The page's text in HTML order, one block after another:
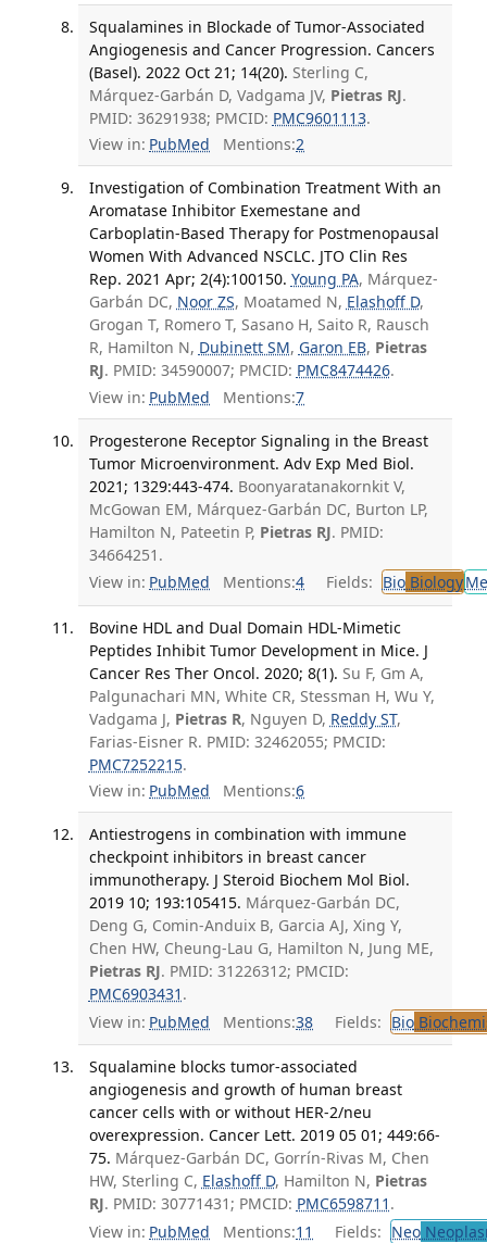
Squalamines in Blockade of Tumor-Associated
Angiogenesis and Cancer Progression. Cancers
(Basel). 2022 Oct 21; 14(20). Sterling C,
Márquez-Garbán D, Vadgama JV, Pietras RJ.
PMID: 36291938; PMCID: PMC9601113.
View in: PubMed Mentions:2
Investigation of Combination Treatment With an
Aromatase Inhibitor Exemestane and
Carboplatin-Based Therapy for Postmenopausal
Women With Advanced NSCLC. JTO Clin Res
Rep. 2021 Apr; 2(4):100150. Young PA, Márquez-
Garbán DC, Noor ZS, Moatamed N, Elashoff D,
Grogan T, Romero T, Sasano H, Saito R, Rausch
R, Hamilton N, Dubinett SM, Garon EB, Pietras
RJ. PMID: 34590007; PMCID: PMC8474426.
View in: PubMed Mentions:7
Progesterone Receptor Signaling in the Breast
Tumor Microenvironment. Adv Exp Med Biol.
2021; 1329:443-474. Boonyaratanakornkit V,
McGowan EM, Márquez-Garbán DC, Burton LP,
Hamilton N, Pateetin P, Pietras RJ. PMID:
34664251.
View in: PubMed Mentions:4 Fields: BioBiology
Bovine HDL and Dual Domain HDL-Mimetic
Peptides Inhibit Tumor Development in Mice. J
Cancer Res Ther Oncol. 2020; 8(1). Su F, Gm A,
Palgunachari MN, White CR, Stessman H, Wu Y,
Vadgama J, Pietras R, Nguyen D, Reddy ST,
Farias-Eisner R. PMID: 32462055; PMCID:
PMC7252215.
View in: PubMed Mentions:6
Antiestrogens in combination with immune
checkpoint inhibitors in breast cancer
immunotherapy. J Steroid Biochem Mol Biol.
2019 10; 193:105415. Márquez-Garbán DC,
Deng G, Comin-Anduix B, Garcia AJ, Xing Y,
Chen HW, Cheung-Lau G, Hamilton N, Jung ME,
Pietras RJ. PMID: 31226312; PMCID:
PMC6903431 .
View in: PubMed Mentions:38 Fields: Bio
Squalamine blocks tumor-associated
angiogenesis and growth of human breast
cancer cells with or without HER-2/neu
overexpression. Cancer Lett. 2019 05 01; 449:66-
75. Márquez-Garbán DC, Gorrín-Rivas M, Chen
HW, Sterling C, Elashoff D, Hamilton N, Pietras
RJ. PMID: 30771431; PMCID: PMC6598711 .
View in: PubMed Mentions:11 Fields: Neo